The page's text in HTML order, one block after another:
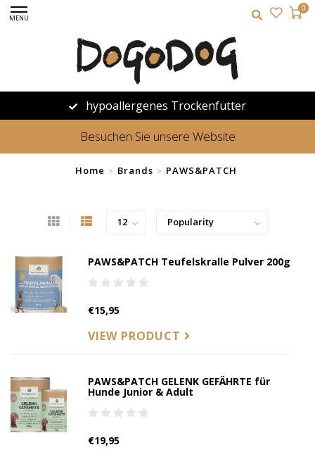
MENU
0
hypoallergenes Trockenfutter
Besuchen Sie unsere Website
Home > Brands > PAWS&PATCH
PAWS&PATCH Teufelskralle Pulver 200g
€15,95
VIEW PRODUCT
PAWS&PATCH GELENK GEFÄHRTE für
Hunde Junior & Adult
€19,95